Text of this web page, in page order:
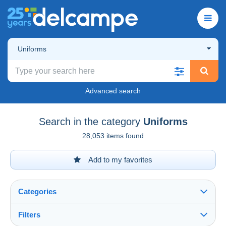
Uniforms
Advanced search
Search in the category Uniforms
28,053 items found
Add to my favorites
Categories
Filters